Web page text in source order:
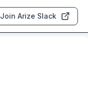
Join Arize Slack